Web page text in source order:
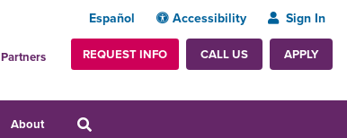
Español Accessibility Sign In
Partners REQUEST INFO CALL US APPLY
About